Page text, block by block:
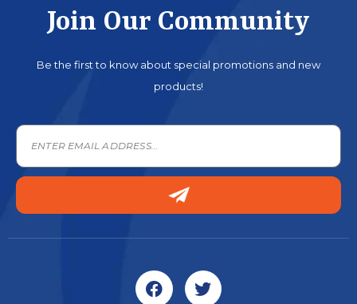
Join Our Community
Be the first to know about special promotions and new
products!